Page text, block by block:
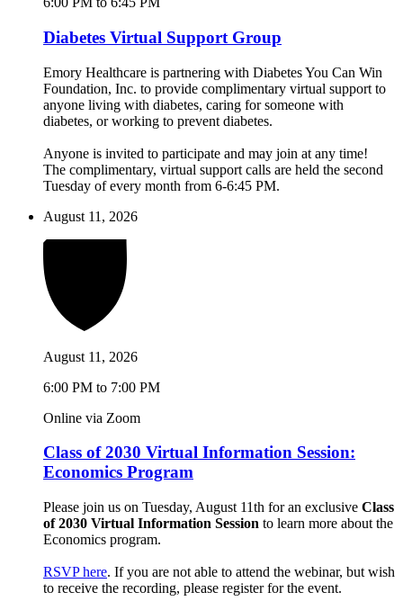
Diabetes Virtual Support Group
Emory Healthcare is partnering with Diabetes You Can Win
Foundation, Inc. to provide complimentary virtual support to
anyone living with diabetes, caring for someone with
diabetes, or working to prevent diabetes.
Anyone is invited to participate and may join at any time!
The complimentary, virtual support calls are held the second
Tuesday of every month from 6-6:45 PM.
August 11, 2026
August 11, 2026
6:00 PM to 7:00 PM
Online via Zoom
Class of 2030 Virtual Information Session:
Economics Program
Please join us on Tuesday, August 11th for an exclusive Class
of 2030 Virtual Information Session to learn more about the
Economics program.
RSVP here. If you are not able to attend the webinar, but wish
to receive the recording, please register for the event.